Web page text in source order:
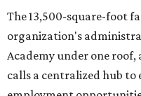
The 13,500-square-foot
organization's
Academy under one roof,
calls a centralized hub